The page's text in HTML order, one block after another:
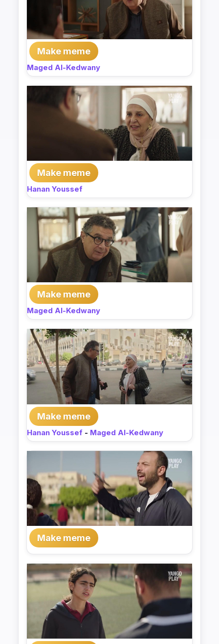
Make meme
Maged Al-Kedwany
Make meme
Hanan Youssef
Make meme
Maged Al-Kedwany
Make meme
Hanan Youssef - Maged Al-Kedwany
Make meme